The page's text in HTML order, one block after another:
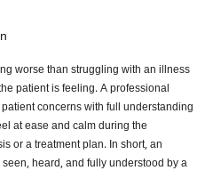
worse than struggling with an illness
patient is feeling. A professional
concerns with full understanding
at ease and calm during the
or a treatment plan. In short, an
heard, and fully understood by a